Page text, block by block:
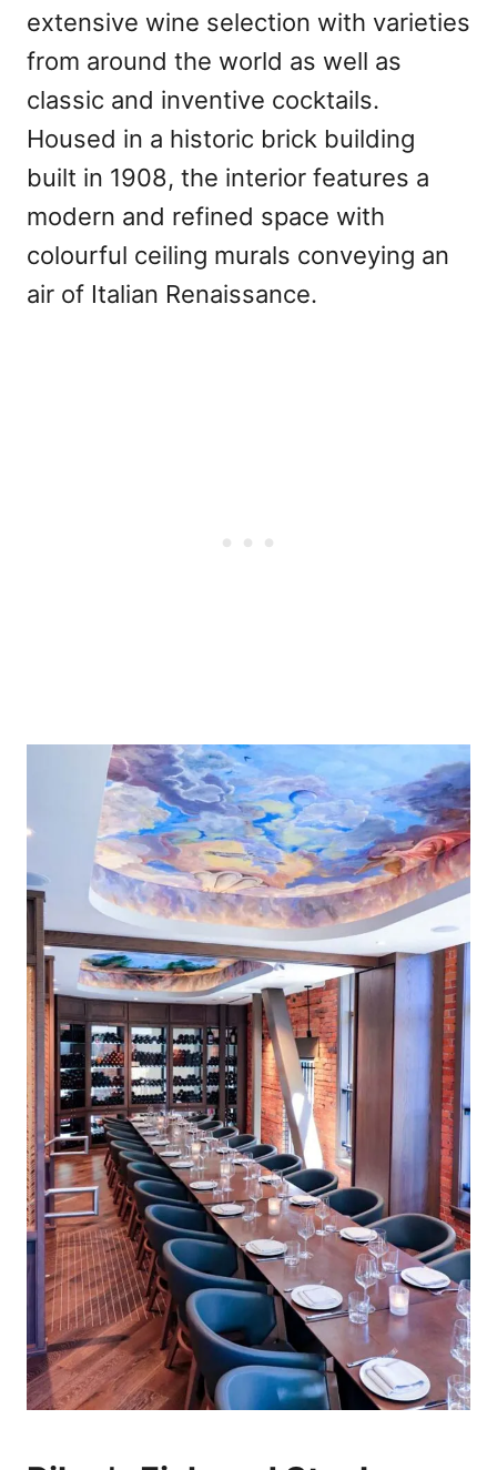
extensive wine selection with varieties
from around the world as well as
classic and inventive cocktails.
Housed in a historic brick building
built in 1908, the interior features a
modern and refined space with
colourful ceiling murals conveying an
air of Italian Renaissance.